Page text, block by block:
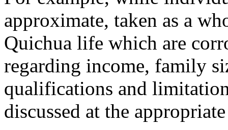
approximate, taken as a
Quichua life which are
regarding income, family
qualifications and
discussed at the